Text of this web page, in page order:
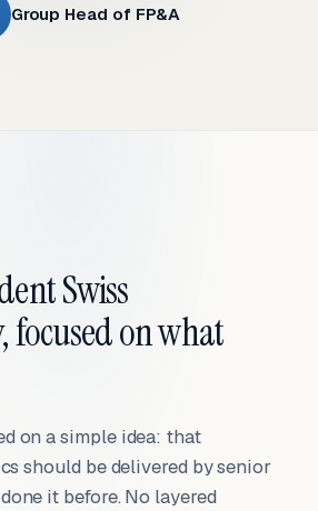
Group Head of FP&A
Swiss
focused on what
on a simple idea: that
should be delivered by senior
it before. No layered